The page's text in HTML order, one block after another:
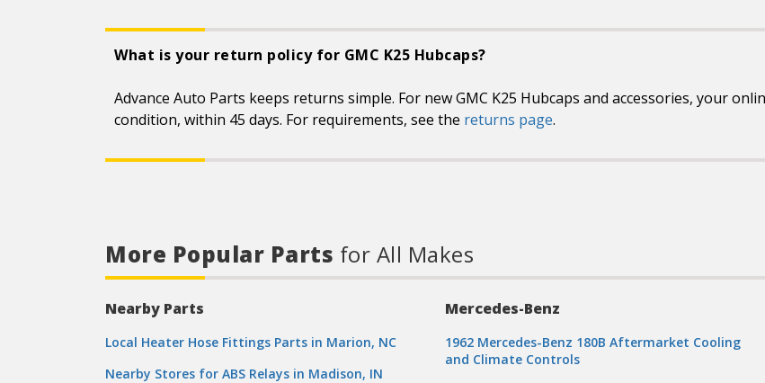
What is your return policy for GMC K25 Hubcaps?
Advance Auto Parts keeps returns simple. For new GMC K25 Hubcaps and accessories, your
condition, within 45 days. For requirements, see the returns page.
More Popular Parts for All Makes
Nearby Parts
Local Heater Hose Fittings Parts in Marion, NC
Nearby Stores for ABS Relays in Madison, IN
Mercedes-Benz
1962 Mercedes-Benz 180B Aftermarket Cooling
and Climate Controls